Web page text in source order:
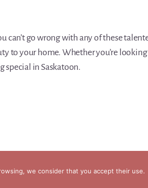
can’t go wrong with any of these
to your home. Whether you’re
special in Saskatoon.
we consider that you accept their use.